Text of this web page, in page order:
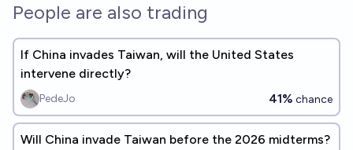
People are also trading
If China invades Taiwan, will the United States
intervene directly?
PedeJo 41% chance
Will China invade Taiwan before the 2026 midterms?